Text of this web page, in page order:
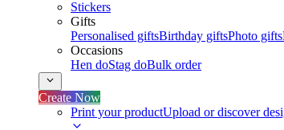
Stickers
Gifts
Personalised giftsBirthday giftsPhoto gifts
Occasions
Hen doStag doBulk order
Create Now
Print your productUpload or discover